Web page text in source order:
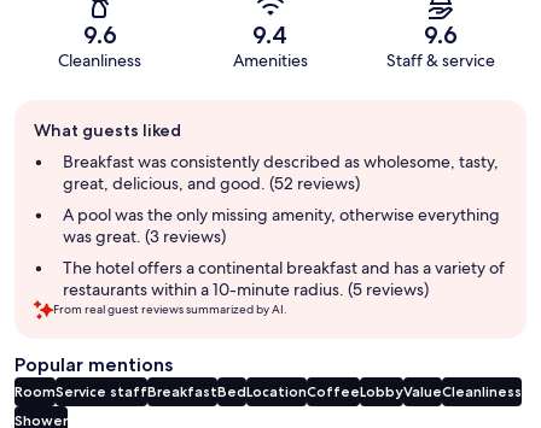
9.6
Cleanliness
9.4
Amenities
9.6
Staff & service
review
summary
What guests liked
Breakfast was consistently described as wholesome, tasty,
great, delicious, and good. (52 reviews)
A pool was the only missing amenity, otherwise everything
was great. (3 reviews)
The hotel offers a continental breakfast and has a variety of
restaurants within a 10-minute radius. (5 reviews)
From real guest reviews summarized by AI.
Popular mentions
RoomService staffBreakfastBedLocationCoffeeLobbyValueCleanliness
Shower